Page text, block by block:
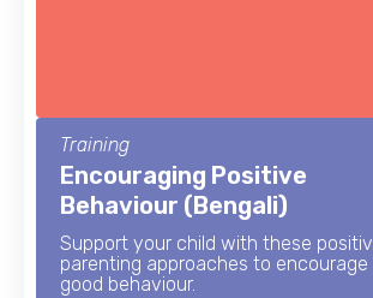
Training
Encouraging Positive
Behaviour (Bengali)
Support your child with these
parenting approaches to encourage
good behaviour.